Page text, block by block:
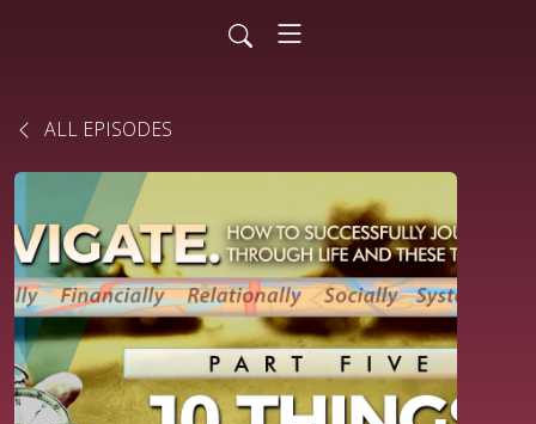
ALL EPISODES